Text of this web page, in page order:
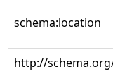
schema:location
http://